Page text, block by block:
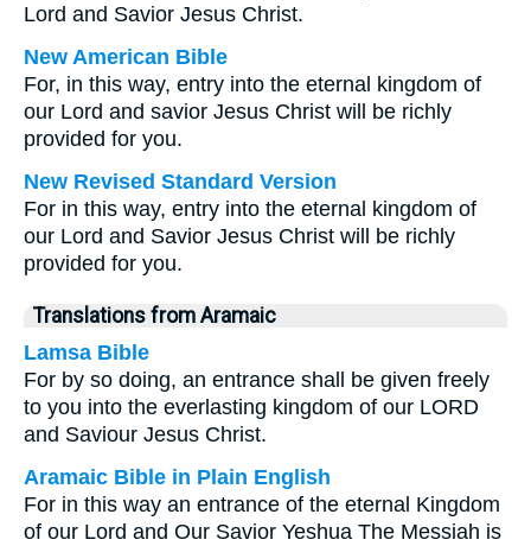
Lord and Savior Jesus Christ.
New American Bible
For, in this way, entry into the eternal kingdom of
our Lord and savior Jesus Christ will be richly
provided for you.
New Revised Standard Version
For in this way, entry into the eternal kingdom of
our Lord and Savior Jesus Christ will be richly
provided for you.
Translations from Aramaic
Lamsa Bible
For by so doing, an entrance shall be given freely
to you into the everlasting kingdom of our LORD
and Saviour Jesus Christ.
Aramaic Bible in Plain English
For in this way an entrance of the eternal Kingdom
of our Lord and Our Savior Yeshua The Messiah is